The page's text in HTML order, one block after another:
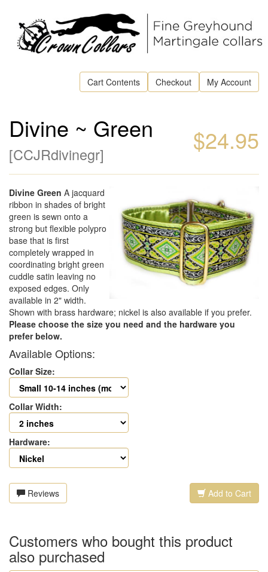
Cart Contents Checkout My Account
$24.95
Divine ~ Green
[CCJRdivinegr]
Divine Green A jacquard
ribbon in shades of bright
green is sewn onto a
strong but flexible polypro
base that is first
completely wrapped in
coordinating bright green
cuddle satin leaving no
exposed edges. Only
available in 2" width.
Shown with brass hardware; nickel is also available if you prefer.
Please choose the size you need and the hardware you
prefer below.
Available Options:
Collar Size:
Collar Width:
Hardware:
Reviews Add to Cart
Customers who bought this product
also purchased